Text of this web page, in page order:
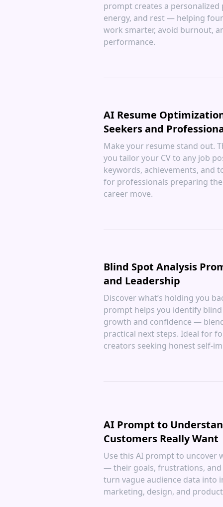
prompt creates a personalized
energy, and rest — helping
work smarter, avoid burnout,
performance.
AI Resume
Seekers and
Make your resume stand out.
you tailor your CV to any job
keywords, achievements,
for professionals preparing
career move.
Blind Spot Analysis
and Leadership
Discover what’s holding you
prompt helps you identify
growth and confidence —
practical next steps. Ideal for
creators seeking honest self-
AI Prompt to
Customers Really Want
Use this AI prompt to uncover
— their goals, frustrations, and
turn vague audience data into
marketing, design, and